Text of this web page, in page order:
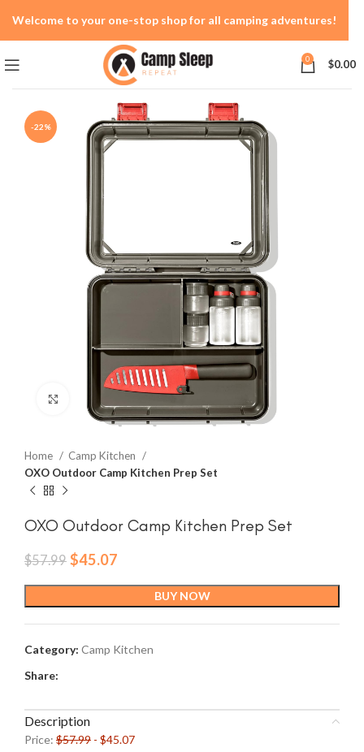
0 $0.00
-22%
Home
Camp Kitchen
OXO Outdoor Camp Kitchen Prep Set
OXO Outdoor Camp Kitchen Prep Set
$57.99 Original
$57.99.
$45.07
$45.07.
BUY NOW
Category: Camp Kitchen
Share:
Description
Price: $57.99 - $45.07
Welcome to your one-stop shop for all camping adventures!